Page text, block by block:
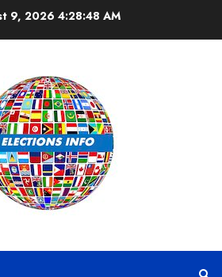
9, 2026 4:28:49 AM